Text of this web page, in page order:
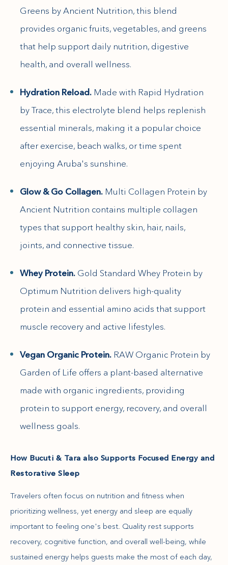
Greens by Ancient Nutrition, this blend
provides organic fruits, vegetables, and greens
that help support daily nutrition, digestive
health, and overall wellness.
Hydration Reload. Made with Rapid Hydration
by Trace, this electrolyte blend helps replenish
essential minerals, making it a popular choice
after exercise, beach walks, or time spent
enjoying Aruba's sunshine.
Glow & Go Collagen. Multi Collagen Protein by
Ancient Nutrition contains multiple collagen
types that support healthy skin, hair, nails,
joints, and connective tissue.
Whey Protein. Gold Standard Whey Protein by
Optimum Nutrition delivers high-quality
protein and essential amino acids that support
muscle recovery and active lifestyles.
Vegan Organic Protein. RAW Organic Protein by
Garden of Life offers a plant-based alternative
made with organic ingredients, providing
protein to support energy, recovery, and overall
wellness goals.
How Bucuti & Tara also Supports Focused Energy and
Restorative Sleep
Travelers often focus on nutrition and fitness when
prioritizing wellness, yet energy and sleep are equally
important to feeling one's best. Quality rest supports
recovery, cognitive function, and overall well-being, while
sustained energy helps guests make the most of each day,